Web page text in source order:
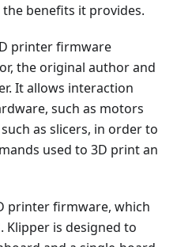
benefits it provides.
printer firmware
the original author and
It allows interaction
such as motors
as slicers, in order to
used to 3D print an
printer firmware, which
Klipper is designed to